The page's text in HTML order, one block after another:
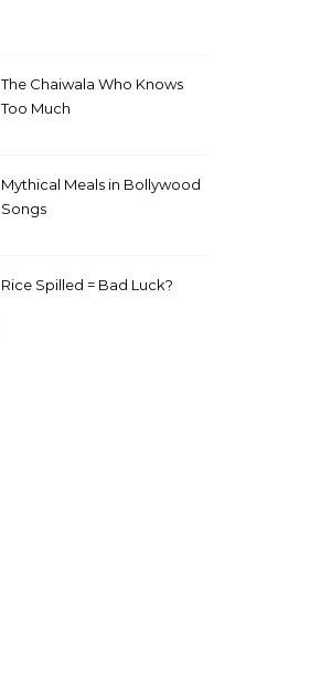
The Chaiwala Who Knows
Too Much
Mythical Meals in Bollywood
Songs
Rice Spilled = Bad Luck?